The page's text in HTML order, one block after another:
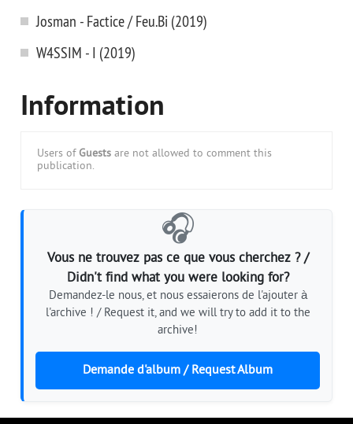
Josman - Factice / Feu.Bi (2019)
W4SSIM - I (2019)
Information
Users of Guests are not allowed to comment this
publication.
🎧
Vous ne trouvez pas ce que vous cherchez ? /
Didn't find what you were looking for?
Demandez-le nous, et nous essaierons de l'ajouter à
l'archive ! / Request it, and we will try to add it to the
archive!
Demande d'album / Request Album